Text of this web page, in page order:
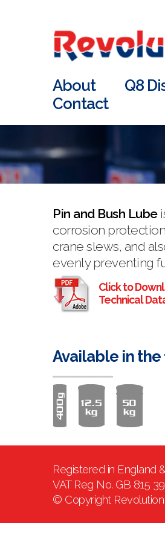
About Q8
Contact
Pin and Bush Lube
corrosion
crane slews, and
evenly preventing
Click to
Technical
Available in
Registered in England
VAT Reg No. GB 815
© Copyright Revolution